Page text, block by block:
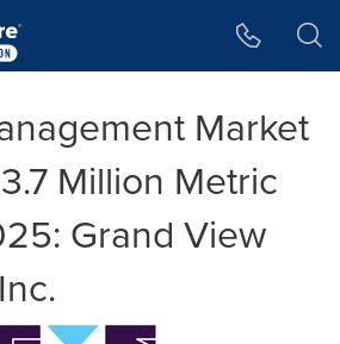
Market
Million Metric
Grand View